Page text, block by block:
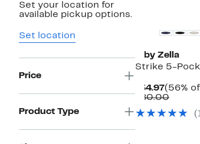
Set your location for
available pickup options.
Set location
Price
Product Type
Z by Zella
Strike 5-
$34.97Current
Price
(56%
$80.00
(